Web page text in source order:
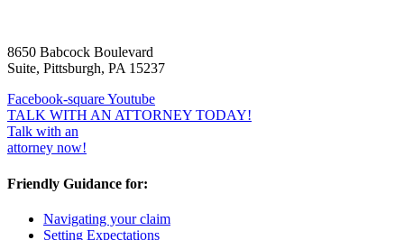
8650 Babcock Boulevard
Suite, Pittsburgh, PA 15237
Facebook-squareYoutube
TALK WITH AN ATTORNEY TODAY!
Talk with an
attorney now!
Friendly Guidance for:
Navigating your claim
Setting Expectations